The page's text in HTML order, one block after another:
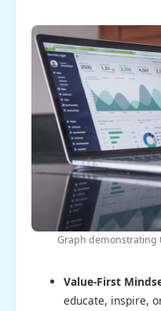
Graph demonstrating
Value-First
educate, inspire,